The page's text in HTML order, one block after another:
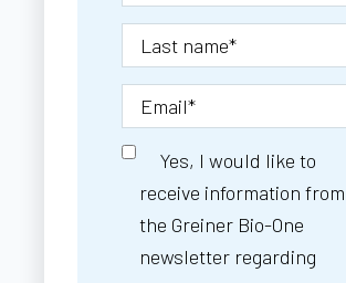
Yes, I would like to
receive information from
the Greiner Bio-One
newsletter regarding